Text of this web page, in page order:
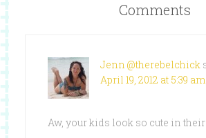
Comments
Jenn @therebelchick
April 19, 2012 at 5:39 am
Aw, your kids look so cute in